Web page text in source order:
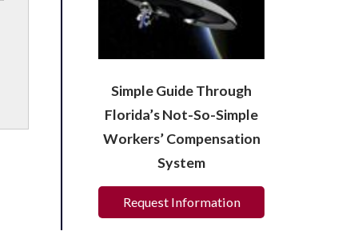
Simple Guide Through
Florida’s Not-So-Simple
Workers’ Compensation
System
Request Information